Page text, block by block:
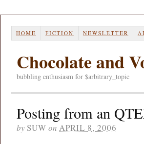
HOME FICTION NEWSLETTER
Chocolate and
bubbling enthusiasm for $arbitrary_topic
Posting from an
by SUW on APRIL 8, 2006